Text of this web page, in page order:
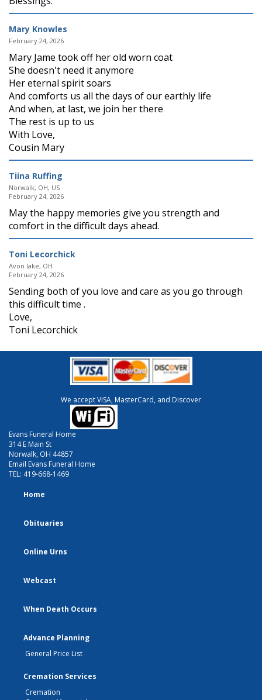
Mary Knowles
February 24, 2026
Mary Jame took off her old worn coat
She doesn't need it anymore
Her eternal spirit soars
And comforts us all the days of our earthly life
And when, at last, we join her there
The rest is up to us
With Love,
Cousin Mary
Tiina Ruffing
Norwalk, OH, US
February 24, 2026
May the happy memories give you strength and
comfort in the difficult days ahead.
Toni Lecorchick
Avon lake, OH
February 24, 2026
Sending both of you love and care as you go through
this difficult time .
Love,
Toni Lecorchick
We accept VISA, MasterCard, and Discover
Evans Funeral Home
314 E Main St
Norwalk, OH 44857
Email Evans Funeral Home
TEL: 419-668-1469
Home
Obituaries
Online Urns
Webcast
When Death Occurs
Advance Planning
General Price List
Cremation Services
Cremation